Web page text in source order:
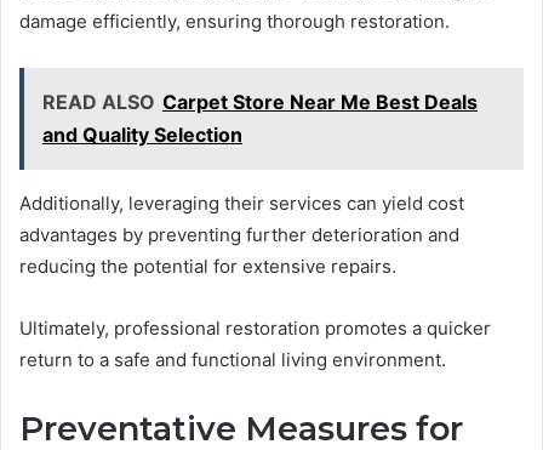
damage efficiently, ensuring thorough restoration.
READ ALSO Carpet Store Near Me Best Deals
and Quality Selection
Additionally, leveraging their services can yield cost
advantages by preventing further deterioration and
reducing the potential for extensive repairs.
Ultimately, professional restoration promotes a quicker
return to a safe and functional living environment.
Preventative Measures for